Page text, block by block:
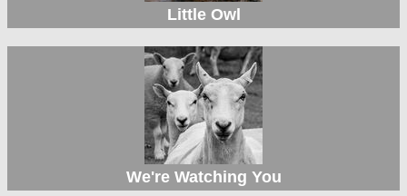
Little Owl
We're Watching You